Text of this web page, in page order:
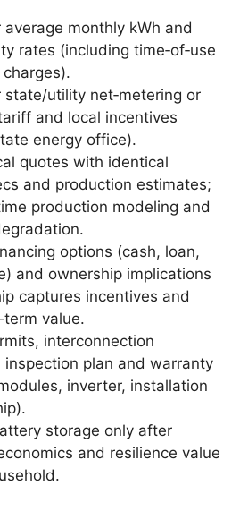
average monthly kWh and
rates (including time‑of‑use
state/utility net‑metering or
and local incentives
energy office).
quotes with identical
and production estimates;
production modeling and
options (cash, loan,
and ownership implications
captures incentives and
value.
interconnection
inspection plan and warranty
inverter, installation
storage only after
and resilience value